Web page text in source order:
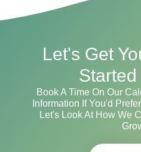
Let's Get
Book A Time On Our
Information If You'd
Let's Look At How We